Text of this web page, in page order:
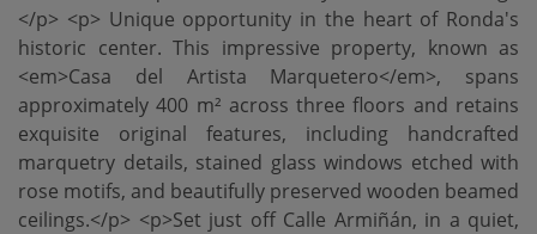
</p> <p> Unique opportunity in the heart of Ronda's
historic center. This impressive property, known as
<em>Casa del Artista Marquetero</em>, spans
approximately 400 m² across three floors and retains
exquisite original features, including handcrafted
marquetry details, stained glass windows etched with
rose motifs, and beautifully preserved wooden beamed
ceilings.</p> <p>Set just off Calle Armiñán, in a quiet,